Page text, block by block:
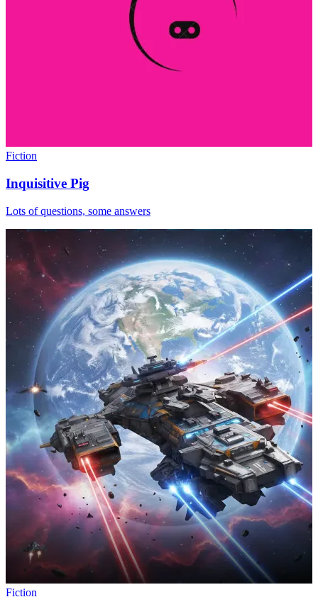
Fiction
Inquisitive Pig
Lots of questions, some answers
Fiction